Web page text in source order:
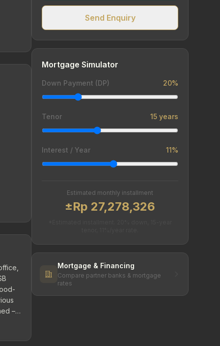
–
Send Enquiry
Mortgage Simulator
Down Payment (DP) 20%
Tenor 15 years
Interest / Year 11%
Estimated monthly installment
±Rp 27,278,326
Mortgage & Financing
Compare partner banks & mortgage
rates